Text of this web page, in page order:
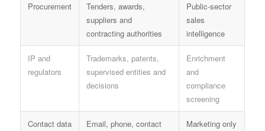
Procurement
Tenders, awards,
suppliers and
contracting authorities
Public-sector
sales
intelligence
IP and
regulators
Trademarks, patents,
supervised entities and
decisions
Enrichment
and
compliance
screening
Contact data
Email, phone, contact
Marketing only